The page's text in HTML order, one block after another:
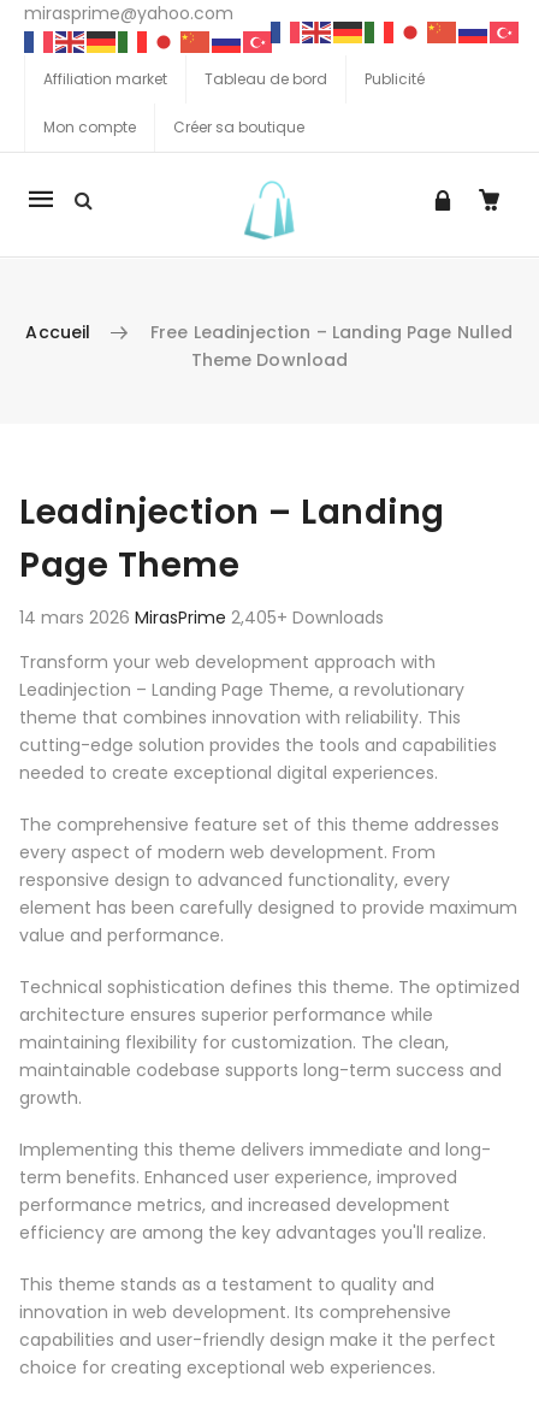
mirasprime@yahoo.com
Affiliation market Tableau de bord Publicité
Mon compte Créer sa boutique
La
Accueil
Free Leadinjection – Landing Page Nulled
Theme Download
Leadinjection – Landing
Page Theme
14 mars 2026 MirasPrime 2,405+ Downloads
Transform your web development approach with
Leadinjection – Landing Page Theme, a revolutionary
theme that combines innovation with reliability. This
cutting-edge solution provides the tools and capabilities
needed to create exceptional digital experiences.
The comprehensive feature set of this theme addresses
every aspect of modern web development. From
responsive design to advanced functionality, every
element has been carefully designed to provide maximum
value and performance.
Technical sophistication defines this theme. The optimized
architecture ensures superior performance while
maintaining flexibility for customization. The clean,
maintainable codebase supports long-term success and
growth.
Implementing this theme delivers immediate and long-
term benefits. Enhanced user experience, improved
performance metrics, and increased development
efficiency are among the key advantages you'll realize.
This theme stands as a testament to quality and
innovation in web development. Its comprehensive
capabilities and user-friendly design make it the perfect
choice for creating exceptional web experiences.